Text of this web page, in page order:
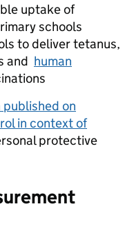
uptake of
schools
to deliver tetanus,
and human
published on
in context of
protective